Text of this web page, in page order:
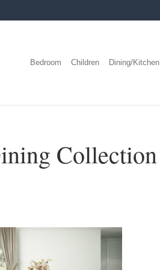
Bedroom Children Dining/Kitchen
Collection